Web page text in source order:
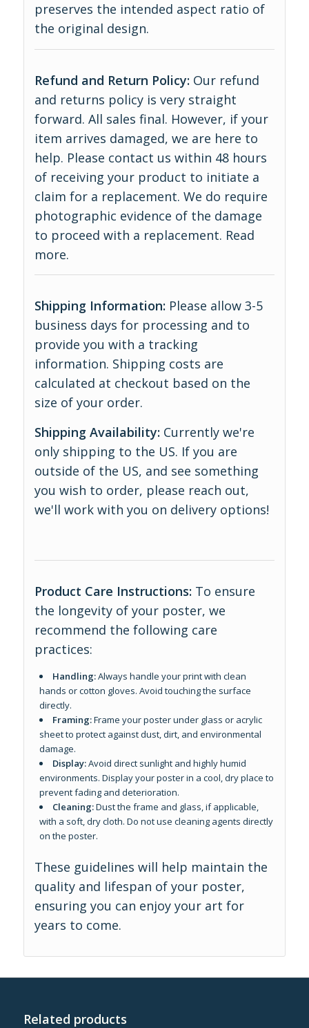
preserves the intended aspect ratio of
the original design.
Refund and Return Policy: Our refund
and returns policy is very straight
forward. All sales final. However, if your
item arrives damaged, we are here to
help. Please contact us within 48 hours
of receiving your product to initiate a
claim for a replacement. We do require
photographic evidence of the damage
to proceed with a replacement. Read
more.
Shipping Information: Please allow 3-5
business days for processing and to
provide you with a tracking
information. Shipping costs are
calculated at checkout based on the
size of your order.
Shipping Availability: Currently we're
only shipping to the US. If you are
outside of the US, and see something
you wish to order, please reach out,
we'll work with you on delivery options!
Product Care Instructions: To ensure
the longevity of your poster, we
recommend the following care
practices:
Handling:Always handle your print with clean
hands or cotton gloves. Avoid touching the surface
directly.
Framing:Frame your poster under glass or acrylic
sheet to protect against dust, dirt, and environmental
damage.
Display:Avoid direct sunlight and highly humid
environments. Display your poster in a cool, dry place to
prevent fading and deterioration.
Cleaning:Dust the frame and glass, if applicable,
with a soft, dry cloth. Do not use cleaning agents directly
on the poster.
These guidelines will help maintain the
quality and lifespan of your poster,
ensuring you can enjoy your art for
years to come.
Related products